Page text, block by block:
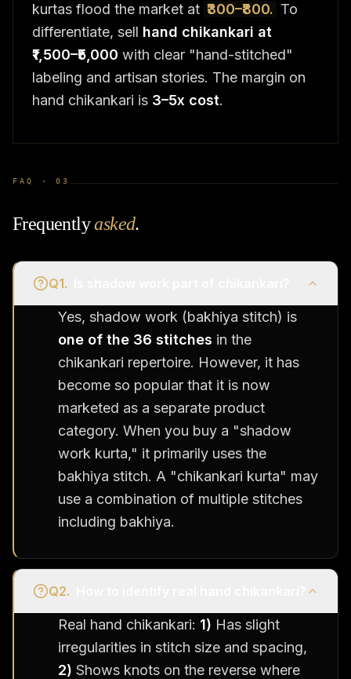
kurtas flood the market at ₹300–₹800. To
differentiate, sell hand chikankari at
₹1,500–₹5,000 with clear "hand-stitched"
labeling and artisan stories. The margin on
hand chikankari is 3–5x cost.
FAQ ·03
Frequentlyasked.
Q1.
Yes, shadow work (bakhiya stitch) is
one of the 36 stitches in the
chikankari repertoire. However, it has
become so popular that it is now
marketed as a separate product
category. When you buy a "shadow
work kurta," it primarily uses the
bakhiya stitch. A "chikankari kurta" may
use a combination of multiple stitches
including bakhiya.
Q2.
Real hand chikankari: 1) Has slight
irregularities in stitch size and spacing,
2) Shows knots on the reverse where